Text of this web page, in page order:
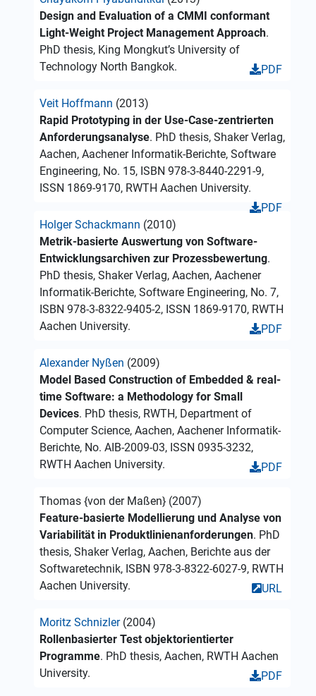
Design and Evaluation of a CMMI conformant
Light-Weight Project Management Approach.
PhD thesis, King Mongkut’s University of
Technology North Bangkok.
PDF
Veit Hoffmann (2013)
Rapid Prototyping in der Use-Case-zentrierten
Anforderungsanalyse. PhD thesis, Shaker Verlag,
Aachen, Aachener Informatik-Berichte, Software
Engineering, No. 15, ISBN 978-3-8440-2291-9,
ISSN 1869-9170, RWTH Aachen University.
PDF
Holger Schackmann (2010)
Metrik-basierte Auswertung von Software-
Entwicklungsarchiven zur Prozessbewertung.
PhD thesis, Shaker Verlag, Aachen, Aachener
Informatik-Berichte, Software Engineering, No. 7,
ISBN 978-3-8322-9405-2, ISSN 1869-9170, RWTH
Aachen University.
PDF
Alexander Nyßen (2009)
Model Based Construction of Embedded & real-
time Software: a Methodology for Small
Devices. PhD thesis, RWTH, Department of
Computer Science, Aachen, Aachener Informatik-
Berichte, No. AIB-2009-03, ISSN 0935-3232,
RWTH Aachen University.
PDF
Thomas {von der Maßen} (2007)
Feature-basierte Modellierung und Analyse von
Variabilität in Produktlinienanforderungen. PhD
thesis, Shaker Verlag, Aachen, Berichte aus der
Softwaretechnik, ISBN 978-3-8322-6027-9, RWTH
Aachen University.
URL
Moritz Schnizler(2004)
Rollenbasierter Test objektorientierter
Programme. PhD thesis, Aachen, RWTH Aachen
University.
PDF